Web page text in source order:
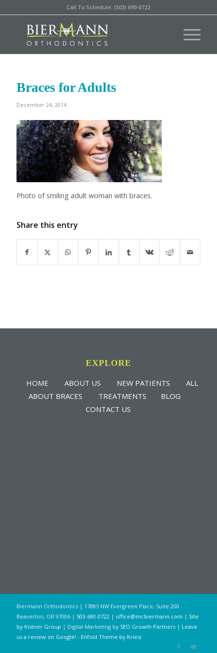
Call To Schedule: (503) 690-0722
Braces for Adults
December 24, 2014
Photo of smiling adult woman with braces.
Share this entry
EXPLORE
HOME ABOUT US NEW PATIENTS
ALL
ABOUT BRACES
TREATMENTS
BLOG
CONTACT US
Biermann Orthodontics | 17885 NW Evergreen Place, Suite 200
Beaverton, OR 97006 | 503-690-0722 | office@mcbiermann.com | Site
by Kistner Group | Digital Marketing by SEO Growth Partners| Leave
us a review on Google! - Enfold Theme by Kriesi